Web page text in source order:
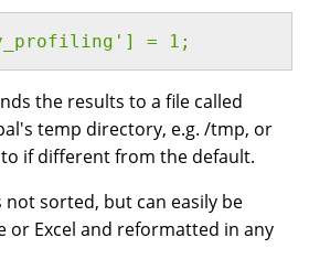
= 1;
the results to a file called
temp directory, e.g. /tmp, or
if different from the default.
not sorted, but can easily be
or Excel and reformatted in any